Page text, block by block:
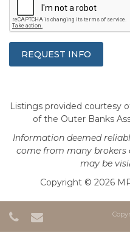
Listings provided courtesy
of the Outer Banks
Information deemed
come from many brokers
may be
Copyright © 2026